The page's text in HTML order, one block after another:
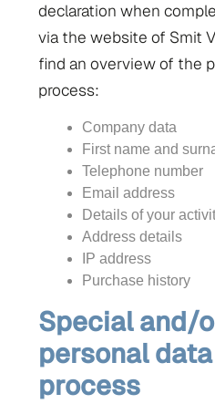
declaration when
via the website of Smit
find an overview of the
process:
Company data
First name and
Telephone number
Email address
Details of your
Address details
IP address
Purchase history
Special and/
personal
process